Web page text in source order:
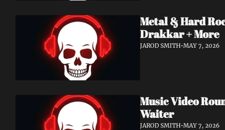
Metal & Hard
Drakkar + More
JAROD SMITH•MAY 7, 2026
Music Video
Waiter
JAROD SMITH•MAY 7, 2026